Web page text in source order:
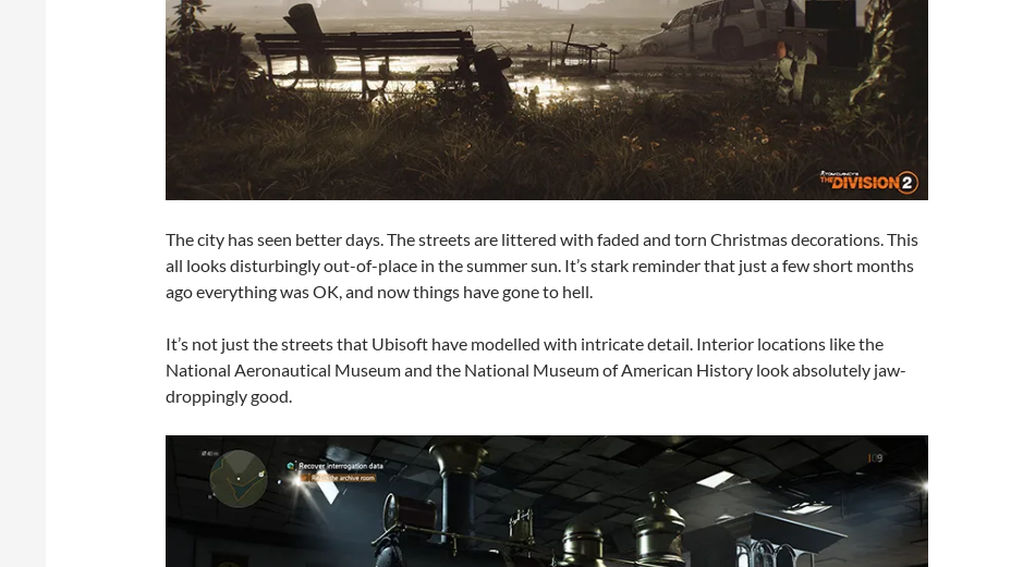
The city has seen better days. The streets are littered with faded and torn Christmas decorations. This
all looks disturbingly out-of-place in the summer sun. It’s stark reminder that just a few short months
ago everything was OK, and now things have gone to hell.
It’s not just the streets that Ubisoft have modelled with intricate detail. Interior locations like the
National Aeronautical Museum and the National Museum of American History look absolutely jaw-
droppingly good.